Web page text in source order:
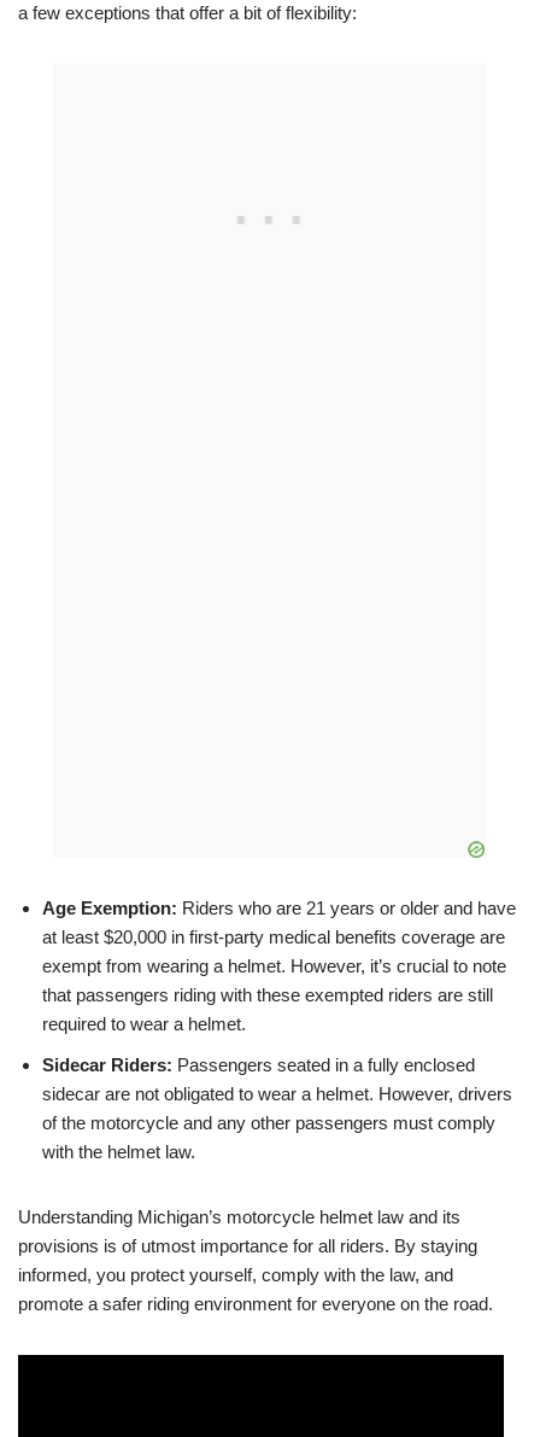
a few exceptions that offer a bit of flexibility:
Age Exemption: Riders who are 21 years or older and have
at least $20,000 in first-party medical benefits coverage are
exempt from wearing a helmet. However, it’s crucial to note
that passengers riding with these exempted riders are still
required to wear a helmet.
Sidecar Riders: Passengers seated in a fully enclosed
sidecar are not obligated to wear a helmet. However, drivers
of the motorcycle and any other passengers must comply
with the helmet law.
Understanding Michigan’s motorcycle helmet law and its
provisions is of utmost importance for all riders. By staying
informed, you protect yourself, comply with the law, and
promote a safer riding environment for everyone on the road.